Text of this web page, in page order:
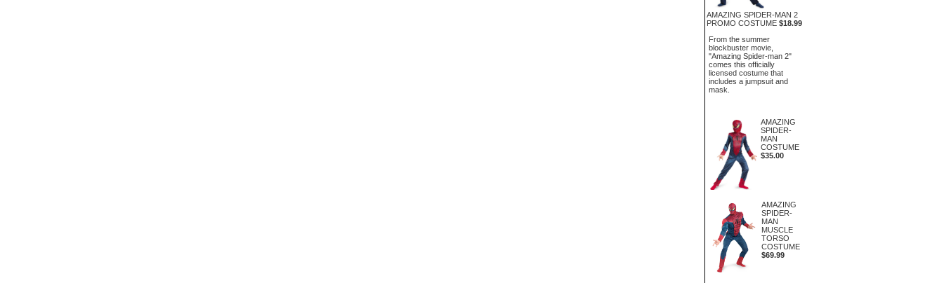
AMAZING SPIDER-MAN 2
PROMO COSTUME $18.99
From the summer
blockbuster movie,
"Amazing Spider-man 2"
comes this officially
licensed costume that
includes a jumpsuit and
mask.
AMAZING
SPIDER-
MAN
COSTUME
$35.00
AMAZING
SPIDER-
MAN
MUSCLE
TORSO
COSTUME
$69.99